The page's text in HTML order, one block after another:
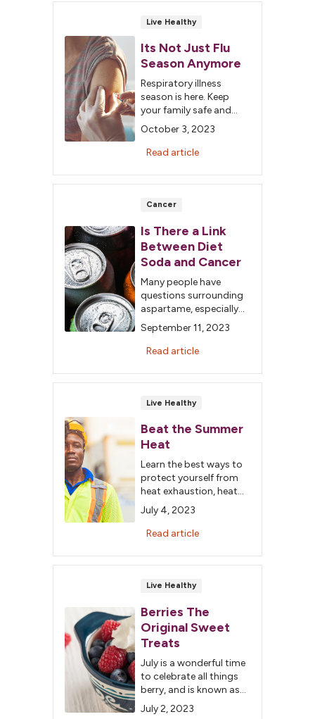
Live Healthy
Its Not Just Flu
Season Anymore
Respiratory illness
season is here. Keep
your family safe and
vaccinated against the
flu, COVID-19 and RSV.
Schedule your shots
October 3, 2023
Read article
Cancer
Is There a Link
Between Diet
Soda and Cancer
Many people have
questions surrounding
aspartame, especially
when it comes to diet
soda and whether it is
cancer-causing.
September 11, 2023
Read article
Live Healthy
Beat the Summer
Heat
Learn the best ways to
protect yourself from
heat exhaustion, heat
cramps and
heatstroke.
July 4, 2023
Read article
Live Healthy
Berries The
Original Sweet
Treats
July is a wonderful time
to celebrate all things
berry, and is known as
National Berry Month.
Not only are berries
July 2, 2023